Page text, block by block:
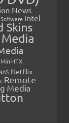
News
Software Intel
Skins
Media
Mini-ITX
Netflix
Remote
Media